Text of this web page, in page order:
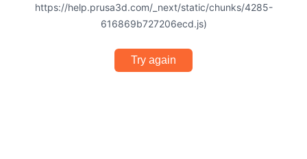
https://help.prusa3d.com/_next/static/chunks/4285-
616869b727206ecd.js)
Try again